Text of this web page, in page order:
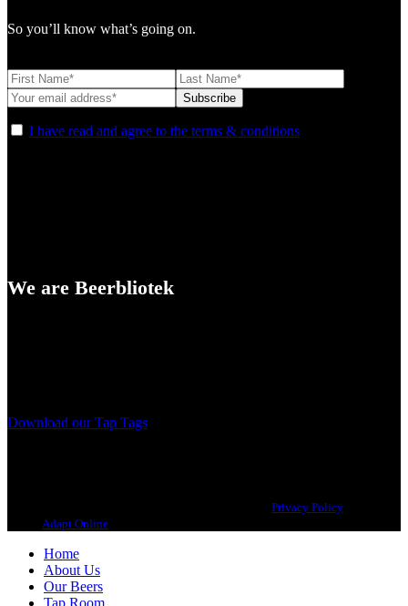
So you’ll know what’s going on.
I have read and agree to the terms & conditions
We are Beerbliotek
Download our Tap Tags
Privacy Policy
Adapt Online
Home
About Us
Our Beers